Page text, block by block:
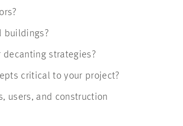
buildings?
decanting strategies?
critical to your project?
users, and construction